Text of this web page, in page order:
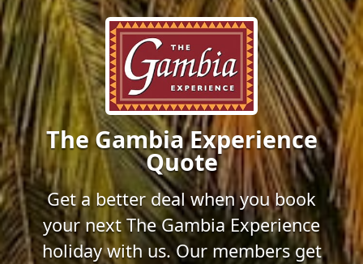
The Gambia Experience
Quote
Get a better deal when you book
your next The Gambia Experience
holiday with us. Our members get